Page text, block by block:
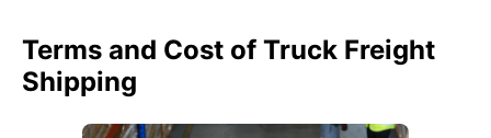
Terms and Cost of Truck Freight
Shipping